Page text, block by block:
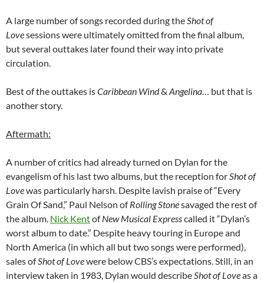
A large number of songs recorded during theShot of
Lovesessions were ultimately omitted from the final album,
but several outtakes later found their way into private
circulation.
Best of the outtakes isCaribbean Wind& Angelina… but that is
another story.
Aftermath:
A number of critics had already turned on Dylan for the
evangelism of his last two albums, but the reception forShot of
Lovewas particularly harsh. Despite lavish praise of “Every
Grain Of Sand,” Paul Nelson ofRolling Stonesavaged the rest of
the album. Nick KentofNew Musical Expresscalled it “Dylan’s
worst album to date.” Despite heavy touring in Europe and
North America (in which all but two songs were performed),
sales ofShot of Lovewere below CBS’s expectations. Still, in an
interview taken in 1983, Dylan would describeShot of Loveas a